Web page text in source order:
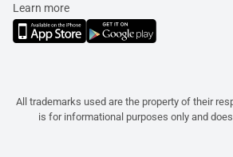
Learn more
All trademarks used are the property of their
is for informational purposes only and